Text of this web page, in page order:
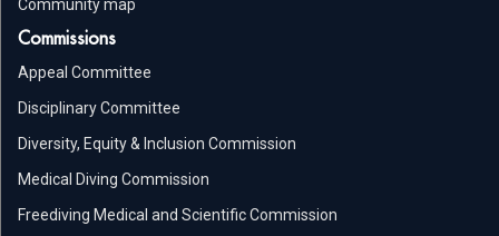
Community map
Commissions
Appeal Committee
Disciplinary Committee
Diversity, Equity & Inclusion Commission
Medical Diving Commission
Freediving Medical and Scientific Commission